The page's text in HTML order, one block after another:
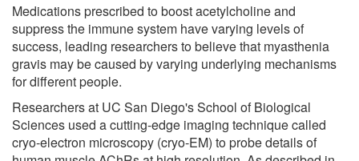
Medications prescribed to boost acetylcholine and
suppress the immune system have varying levels of
success, leading researchers to believe that myasthenia
gravis may be caused by varying underlying mechanisms
for different people.
Researchers at UC San Diego's School of Biological
Sciences used a cutting-edge imaging technique called
cryo-electron microscopy (cryo-EM) to probe details of